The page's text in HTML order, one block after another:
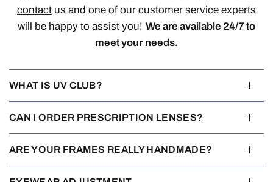
contactus and one of our customer service experts
will be happy to assist you! We are available 24/7 to
meet your needs.
WHAT IS UV CLUB?
CAN I ORDER PRESCRIPTION LENSES?
ARE YOUR FRAMES REALLY HANDMADE?